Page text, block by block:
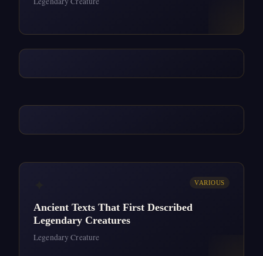
VARIOUS
Ancient Texts That First Described
Legendary Creatures
Legendary Creature